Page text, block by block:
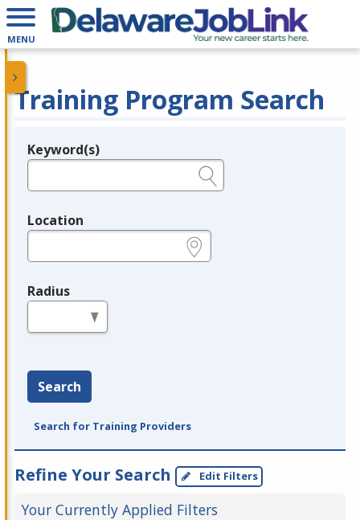
MENU
Training Program Search
Legend
Keyword(s)
Location
Radius
Search
Search for Training Providers
Refine Your Search Edit Filters
Your Currently Applied Filters